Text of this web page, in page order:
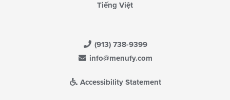
Tiếng Việt
(913) 738-9399
info@menufy.com
Accessibility Statement